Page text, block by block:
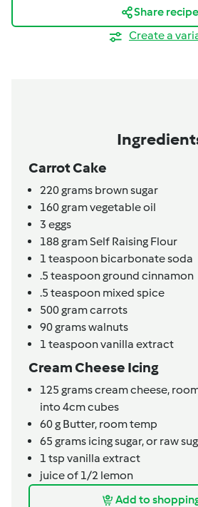
Share recipe
Create a
Carrot Cake
220grams brown sugar
160gramvegetable oil
3 eggs
188gramSelf Raising Flour
1 teaspoon bicarbonate soda
.5 teaspoonground cinnamon
.5 teaspoon mixed spice
500gramcarrots
90gramswalnuts
1 teaspoonvanilla extract
Cream Cheese Icing
125 gramscream cheese,
into 4cm cubes
60g Butter, room temp
65 grams icing sugar,or raw
1 tsp vanilla extract
juice of 1/2 lemon
Add to